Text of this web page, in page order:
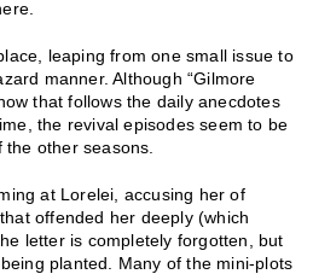
leaping from one small issue to
manner. Although “Gilmore
that follows the daily anecdotes
the revival episodes seem to be
other seasons.
at Lorelei, accusing her of
offended her deeply (which
letter is completely forgotten, but
planted. Many of the mini-plots